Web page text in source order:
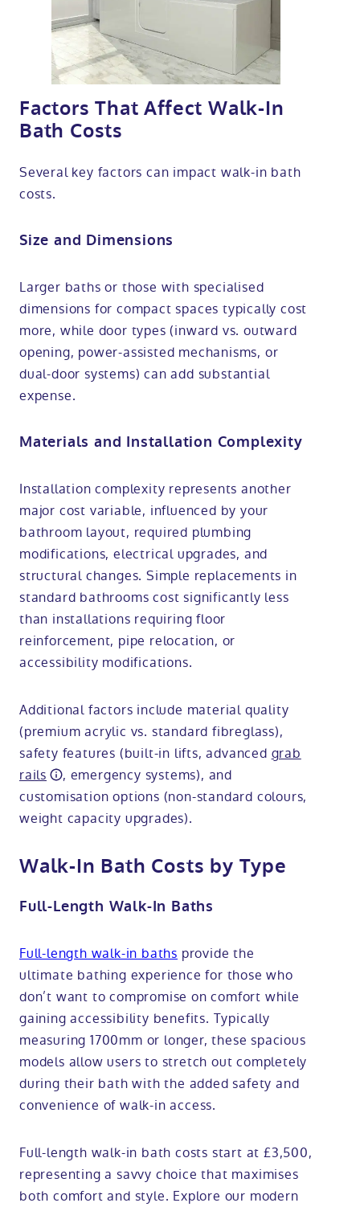
Factors That Affect Walk-In
Bath Costs
Several key factors can impact walk-in bath
costs.
Size and Dimensions
Larger baths or those with specialised
dimensions for compact spaces typically cost
more, while door types (inward vs. outward
opening, power-assisted mechanisms, or
dual-door systems) can add substantial
expense.
Materials and Installation Complexity
Installation complexity represents another
major cost variable, influenced by your
bathroom layout, required plumbing
modifications, electrical upgrades, and
structural changes. Simple replacements in
standard bathrooms cost significantly less
than installations requiring floor
reinforcement, pipe relocation, or
accessibility modifications.
Additional factors include material quality
(premium acrylic vs. standard fibreglass),
safety features (built-in lifts, advanced grab
rails
, emergency systems), and
customisation options (non-standard colours,
weight capacity upgrades).
Walk-In Bath Costs by Type
Full-Length Walk-In Baths
Full-length walk-in baths provide the
ultimate bathing experience for those who
don’t want to compromise on comfort while
gaining accessibility benefits. Typically
measuring 1700mm or longer, these spacious
models allow users to stretch out completely
during their bath with the added safety and
convenience of walk-in access.
Full-length walk-in bath costs start at £3,500,
representing a savvy choice that maximises
both comfort and style. Explore our modern